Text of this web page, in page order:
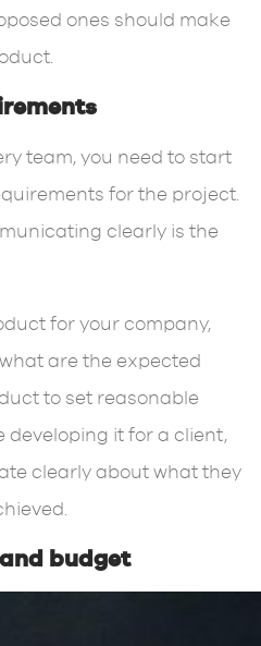
ones should make
team, you need to start
for the project.
clearly is the
for your company,
are the expected
to set reasonable
developing it for a client,
clearly about what they
budget